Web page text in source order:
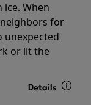
ice. When
for
unexpected
or lit the
Details